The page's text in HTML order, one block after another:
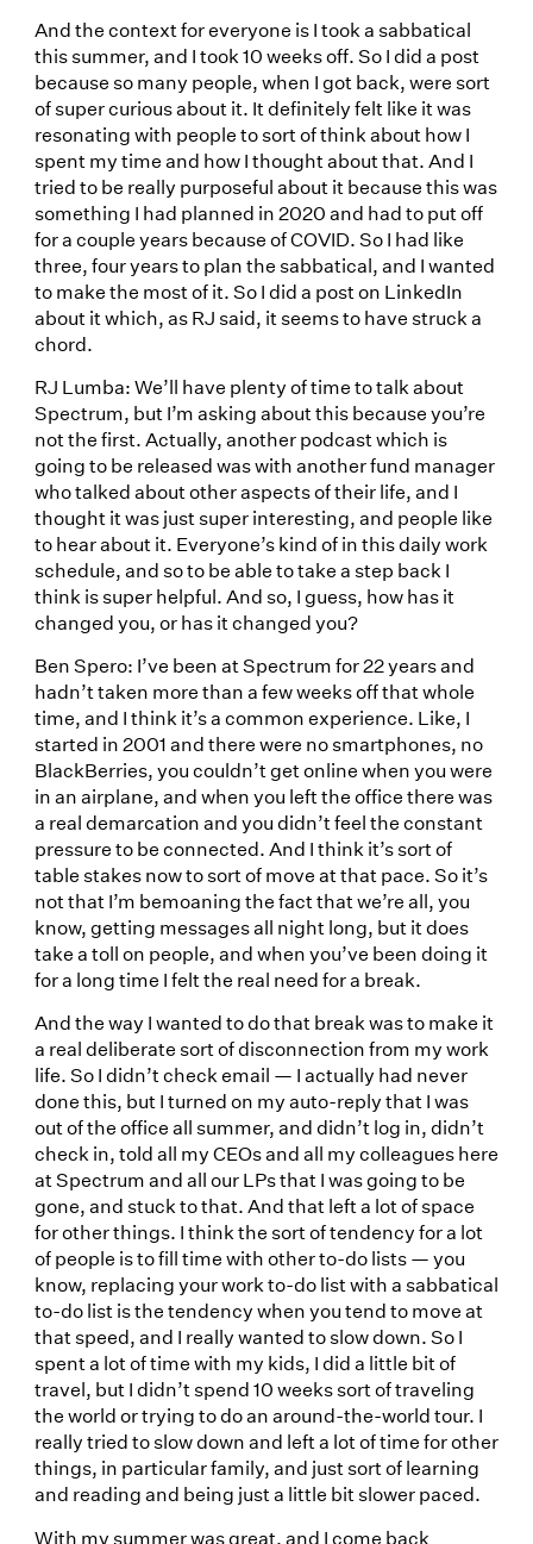
And the context for everyone is I took a sabbatical
this summer, and I took 10 weeks off. So I did a post
because so many people, when I got back, were sort
of super curious about it. It definitely felt like it was
resonating with people to sort of think about how I
spent my time and how I thought about that. And I
tried to be really purposeful about it because this was
something I had planned in 2020 and had to put off
for a couple years because of COVID. So I had like
three, four years to plan the sabbatical, and I wanted
to make the most of it. So I did a post on LinkedIn
about it which, as RJ said, it seems to have struck a
chord.
RJ Lumba: We’ll have plenty of time to talk about
Spectrum, but I’m asking about this because you’re
not the first. Actually, another podcast which is
going to be released was with another fund manager
who talked about other aspects of their life, and I
thought it was just super interesting, and people like
to hear about it. Everyone’s kind of in this daily work
schedule, and so to be able to take a step back I
think is super helpful. And so, I guess, how has it
changed you, or has it changed you?
Ben Spero: I’ve been at Spectrum for 22 years and
hadn’t taken more than a few weeks off that whole
time, and I think it’s a common experience. Like, I
started in 2001 and there were no smartphones, no
BlackBerries, you couldn’t get online when you were
in an airplane, and when you left the office there was
a real demarcation and you didn’t feel the constant
pressure to be connected. And I think it’s sort of
table stakes now to sort of move at that pace. So it’s
not that I’m bemoaning the fact that we’re all, you
know, getting messages all night long, but it does
take a toll on people, and when you’ve been doing it
for a long time I felt the real need for a break.
And the way I wanted to do that break was to make it
a real deliberate sort of disconnection from my work
life. So I didn’t check email — I actually had never
done this, but I turned on my auto-reply that I was
out of the office all summer, and didn’t log in, didn’t
check in, told all my CEOs and all my colleagues here
at Spectrum and all our LPs that I was going to be
gone, and stuck to that. And that left a lot of space
for other things. I think the sort of tendency for a lot
of people is to fill time with other to-do lists — you
know, replacing your work to-do list with a sabbatical
to-do list is the tendency when you tend to move at
that speed, and I really wanted to slow down. So I
spent a lot of time with my kids, I did a little bit of
travel, but I didn’t spend 10 weeks sort of traveling
the world or trying to do an around-the-world tour. I
really tried to slow down and left a lot of time for other
things, in particular family, and just sort of learning
and reading and being just a little bit slower paced.
With my summer was great, and I come back